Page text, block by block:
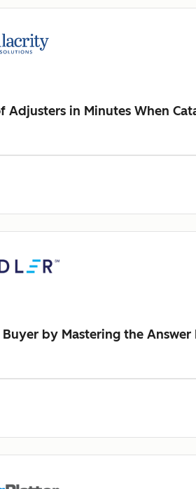
Adjusters in Minutes When
by Mastering the Answer